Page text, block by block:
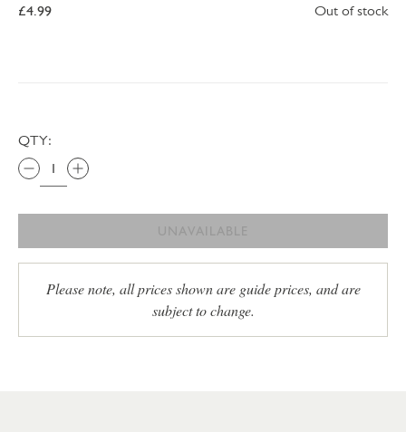
£4.99 Out of stock
QTY:
UNAVAILABLE
Please note, all prices shown are guide prices, and are
subject to change.